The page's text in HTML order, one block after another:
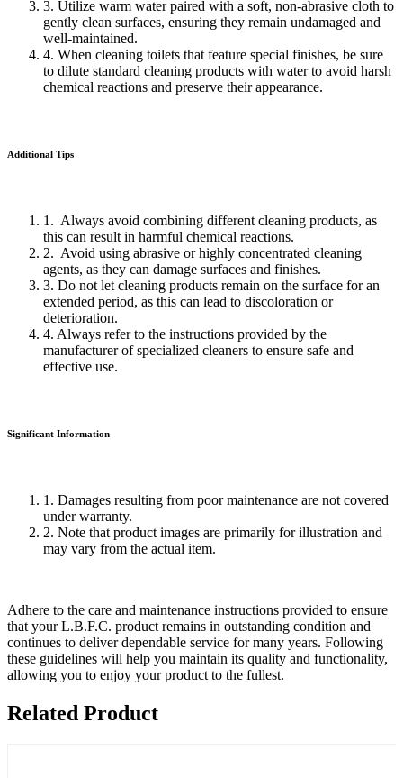
3. Utilize warm water paired with a soft, non-abrasive cloth to
gently clean surfaces, ensuring they remain undamaged and
well-maintained.
4. When cleaning toilets that feature special finishes, be sure
to dilute standard cleaning products with water to avoid harsh
chemical reactions and preserve their appearance.
Additional Tips
1. Always avoid combining different cleaning products, as
this can result in harmful chemical reactions.
2. Avoid using abrasive or highly concentrated cleaning
agents, as they can damage surfaces and finishes.
3. Do not let cleaning products remain on the surface for an
extended period, as this can lead to discoloration or
deterioration.
4. Always refer to the instructions provided by the
manufacturer of specialized cleaners to ensure safe and
effective use.
Significant Information
1. Damages resulting from poor maintenance are not covered
under warranty.
2. Note that product images are primarily for illustration and
may vary from the actual item.
Adhere to the care and maintenance instructions provided to ensure
that your L.B.F.C. product remains in outstanding condition and
continues to deliver dependable service for many years. Following
these guidelines will help you maintain its quality and functionality,
allowing you to enjoy your product to the fullest.
Related Product